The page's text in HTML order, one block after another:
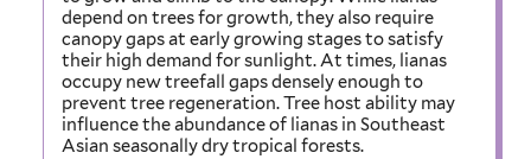
depend on trees for growth, they also require
canopy gaps at early growing stages to satisfy
their high demand for sunlight. At times, lianas
occupy new treefall gaps densely enough to
prevent tree regeneration. Tree host ability may
influence the abundance of lianas in Southeast
Asian seasonally dry tropical forests.